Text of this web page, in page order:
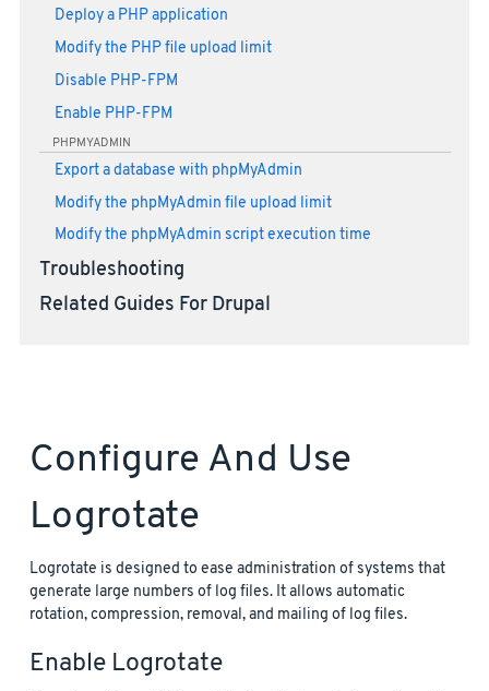
Deploy a PHP application
Modify the PHP file upload limit
Disable PHP-FPM
Enable PHP-FPM
PHPMYADMIN
Export a database with phpMyAdmin
Modify the phpMyAdmin file upload limit
Modify the phpMyAdmin script execution time
Troubleshooting
Related Guides For Drupal
Configure And Use
Logrotate
Logrotate is designed to ease administration of systems that
generate large numbers of log files. It allows automatic
rotation, compression, removal, and mailing of log files.
Enable Logrotate